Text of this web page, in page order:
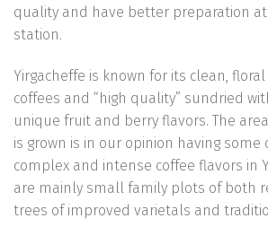
quality and have better preparation
station.
Yirgacheffe is known for its clean,
coffees and “high quality” sundried
unique fruit and berry flavors. The
is grown is in our opinion having
complex and intense coffee flavors in
are mainly small family plots of both
trees of improved varietals and